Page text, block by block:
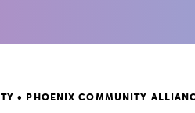
• PHOENIX COMMUNITY